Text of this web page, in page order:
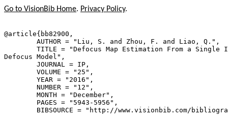
Go to VisionBib Home. Privacy Policy.
@article{ bb82900 ,
        AUTHOR = "Liu, S. and Zhou, F. and Liao, Q.",
TITLE = "Defocus Map Estimation From a Single
Defocus Model",
        JOURNAL = IP,
        VOLUME = "25",
        YEAR = "2016",
        NUMBER = "12",
        MONTH = "December",
        PAGES = "5943-5956",
BIBSOURCE = "http://www.visionbib.com/